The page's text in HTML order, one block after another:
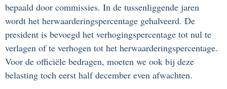
bepaald door commissies. In de tussenliggende jaren
wordt het herwaarderingspercentage gehalveerd. De
president is bevoegd het verhogingspercentage tot nul te
verlagen of te verhogen tot het herwaarderingspercentage.
Voor de officiële bedragen, moeten we ook bij deze
belasting toch eerst half december even afwachten.